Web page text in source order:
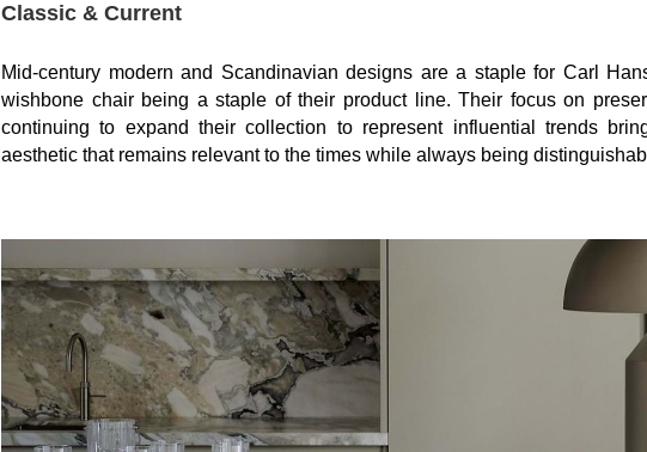
Classic & Current
Mid-century modern and Scandinavian designs are a staple for Carl
wishbone chair being a staple of their product line. Their focus on
continuing to expand their collection to represent influential trends
aesthetic that remains relevant to the times while always being